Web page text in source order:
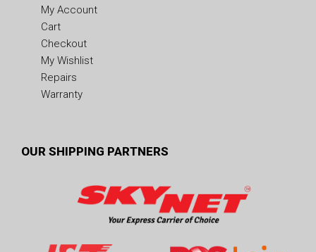
My Account
Cart
Checkout
My Wishlist
Repairs
Warranty
OUR SHIPPING PARTNERS